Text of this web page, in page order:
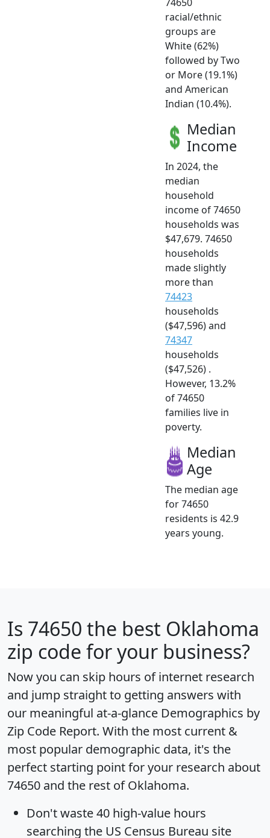
racial/ethnic
groups are
White (62%)
followed by Two
or More (19.1%)
and American
Indian (10.4%).
Median
Income
In 2024, the
median
household
income of 74650
households was
$47,679. 74650
households
made slightly
more than
74423
households
($47,596) and
74347
households
($47,526) .
However, 13.2%
of 74650
families live in
poverty.
Median
Age
The median age
for 74650
residents is 42.9
years young.
Is 74650 the best Oklahoma
zip code for your business?
Now you can skip hours of internet research
and jump straight to getting answers with
our meaningful at-a-glance Demographics by
Zip Code Report. With the most current &
most popular demographic data, it's the
perfect starting point for your research about
74650 and the rest of Oklahoma.
Don't waste 40 high-value hours
searching the US Census Bureau site